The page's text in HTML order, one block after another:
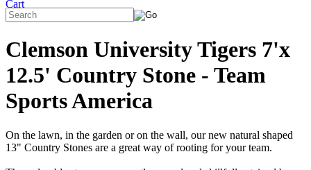
Clemson University Tigers 7'x
12.5' Country Stone - Team
Sports America
On the lawn, in the garden or on the wall, our new natural shaped
13" Country Stones are a great way of rooting for your team.